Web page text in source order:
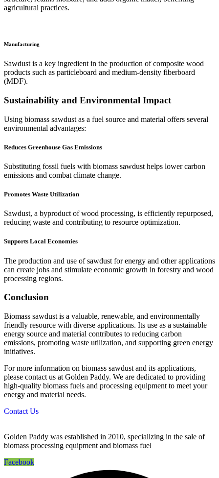
agricultural practices.
Manufacturing
Sawdust is a key ingredient in the production of composite wood
products such as particleboard and medium-density fiberboard
(MDF).
Sustainability and Environmental Impact
Using biomass sawdust as a fuel source and material offers several
environmental advantages:
Reduces Greenhouse Gas Emissions
Substituting fossil fuels with biomass sawdust helps lower carbon
emissions and combat climate change.
Promotes Waste Utilization
Sawdust, a byproduct of wood processing, is efficiently repurposed,
reducing waste and contributing to resource optimization.
Supports Local Economies
The production and use of sawdust for energy and other applications
can create jobs and stimulate economic growth in forestry and wood
processing regions.
Conclusion
Biomass sawdust is a valuable, renewable, and environmentally
friendly resource with diverse applications. Its use as a sustainable
energy source and material contributes to reducing carbon
emissions, promoting waste utilization, and supporting green energy
initiatives.
For more information on biomass sawdust and its applications,
please contact us at Golden Paddy. We are dedicated to providing
high-quality biomass fuels and processing equipment to meet your
energy and material needs.
Contact Us
Golden Paddy was established in 2010, specializing in the sale of
biomass processing equipment and biomass fuel
Facebook